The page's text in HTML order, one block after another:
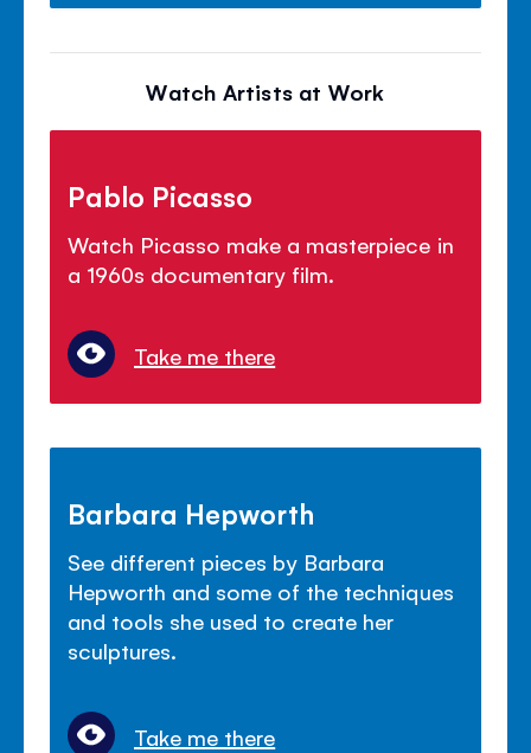
Watch Artists at Work
Pablo Picasso
Watch Picasso make a masterpiece in
a 1960s documentary film.
Take me there
Barbara Hepworth
See different pieces by Barbara
Hepworth and some of the techniques
and tools she used to create her
sculptures.
Take me there